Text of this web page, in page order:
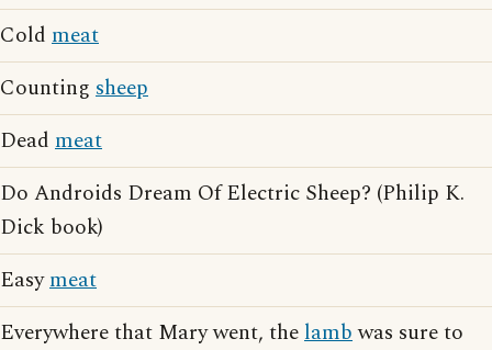
Cold meat
Counting sheep
Dead meat
Do Androids Dream Of Electric Sheep? (Philip K.
Dick book)
Easymeat
Everywhere that Mary went, thelambwas sure to